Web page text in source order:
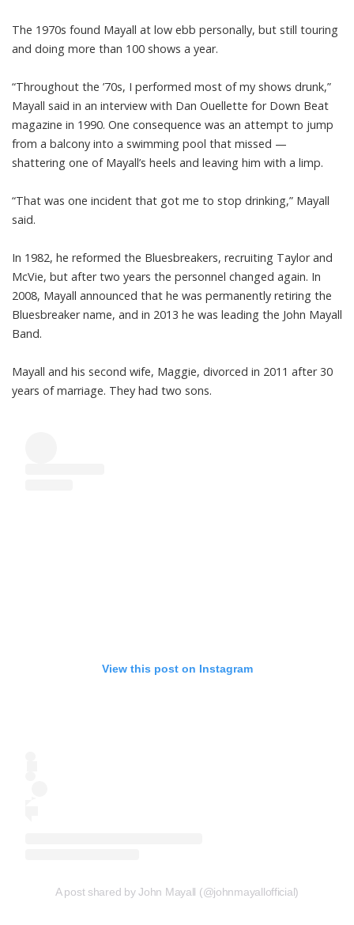
The 1970s found Mayall at low ebb personally, but still touring
and doing more than 100 shows a year.
“Throughout the ’70s, I performed most of my shows drunk,”
Mayall said in an interview with Dan Ouellette for Down Beat
magazine in 1990. One consequence was an attempt to jump
from a balcony into a swimming pool that missed —
shattering one of Mayall’s heels and leaving him with a limp.
“That was one incident that got me to stop drinking,” Mayall
said.
In 1982, he reformed the Bluesbreakers, recruiting Taylor and
McVie, but after two years the personnel changed again. In
2008, Mayall announced that he was permanently retiring the
Bluesbreaker name, and in 2013 he was leading the John Mayall
Band.
Mayall and his second wife, Maggie, divorced in 2011 after 30
years of marriage. They had two sons.
View this post on Instagram
A post shared by John Mayall (@johnmayallofficial)